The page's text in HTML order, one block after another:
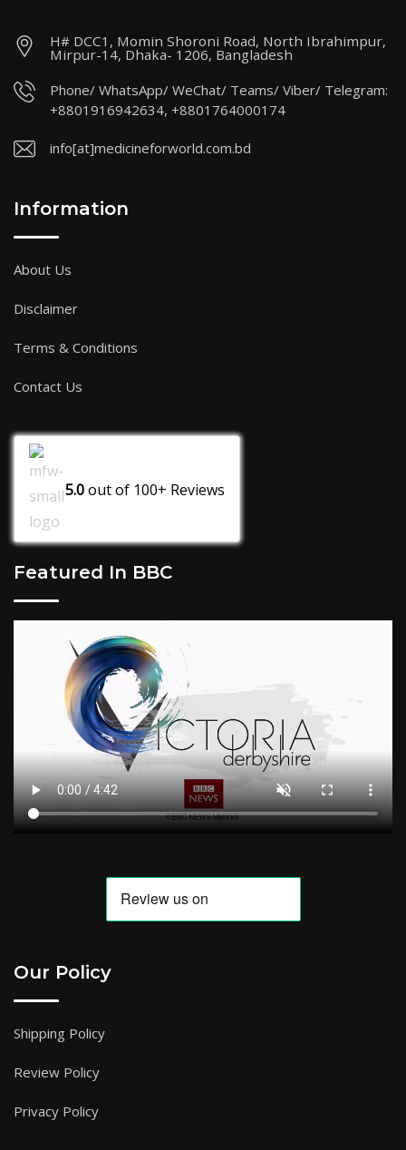
H# DCC1, Momin Shoroni Road, North Ibrahimpur,
Mirpur-14, Dhaka- 1206, Bangladesh
Phone/ WhatsApp/ WeChat/ Teams/ Viber/ Telegram:
+8801916942634, +8801764000174
info[at]medicineforworld.com.bd
Information
About Us
Disclaimer
Terms & Conditions
Contact Us
5.0out of 100+ Reviews
Featured In BBC
Our Policy
Shipping Policy
Review Policy
Privacy Policy